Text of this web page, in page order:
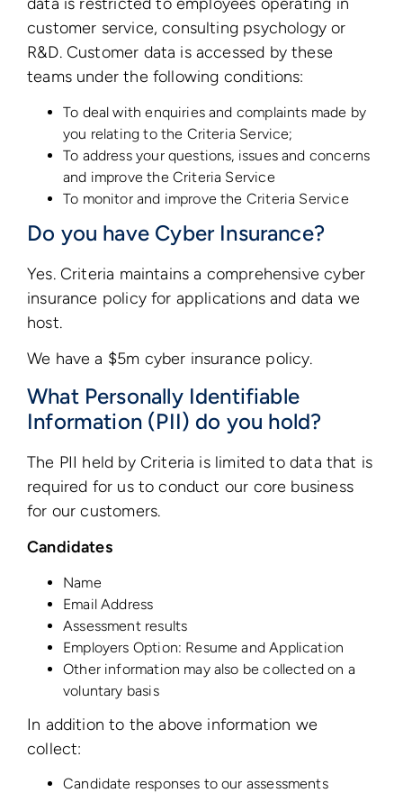
customer service, consulting psychology or
R&D. Customer data is accessed by these
teams under the following conditions:
To deal with enquiries and complaints made by
you relating to the Criteria Service;
To address your questions, issues and concerns
and improve the Criteria Service
To monitor and improve the Criteria Service
Do you have Cyber Insurance?
Yes. Criteria maintains a comprehensive cyber
insurance policy for applications and data we
host.
We have a $5m cyber insurance policy.
What Personally Identifiable
Information (PII) do you hold?
The PII held by Criteria is limited to data that is
required for us to conduct our core business
for our customers.
Candidates
Name
Email Address
Assessment results
Employers Option: Resume and Application
Other information may also be collected on a
voluntary basis
In addition to the above information we
collect:
Candidate responses to our assessments